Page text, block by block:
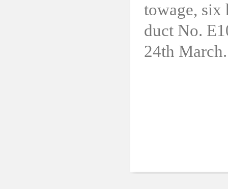
towage, six
duct No.
24th March.